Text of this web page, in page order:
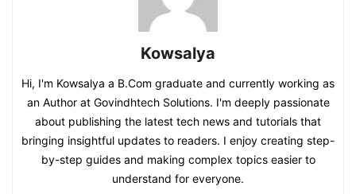
Kowsalya
Hi, I'm Kowsalya a B.Com graduate and currently working as
an Author at Govindhtech Solutions. I'm deeply passionate
about publishing the latest tech news and tutorials that
bringing insightful updates to readers. I enjoy creating step-
by-step guides and making complex topics easier to
understand for everyone.